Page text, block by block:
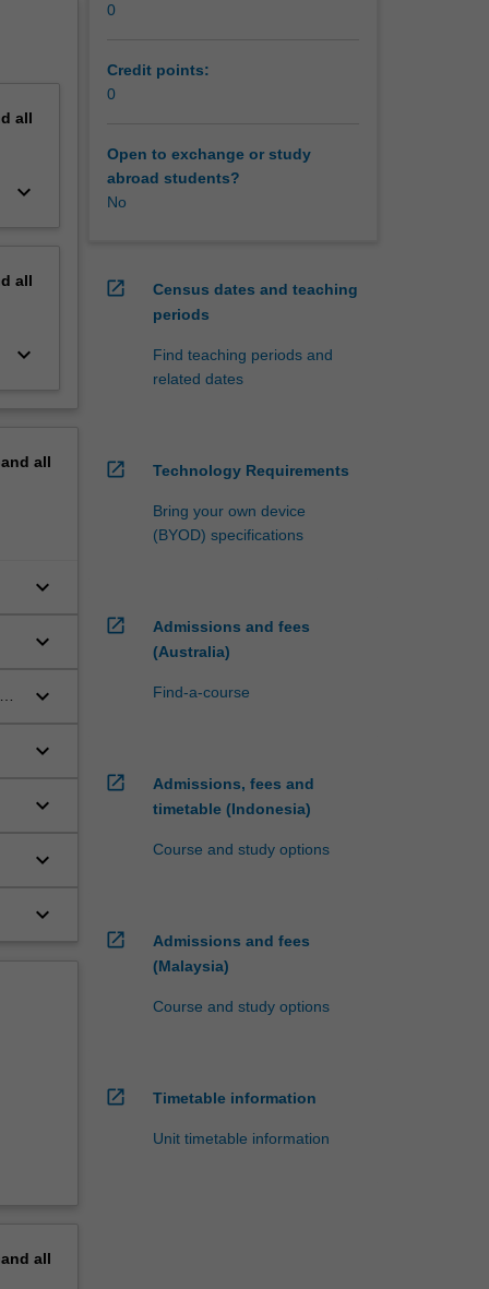
all
keyboard_arrow_down
all
keyboard_arrow_down
all
keyboard_arrow_down
keyboard_arrow_down
keyboard_arrow_down
keyboard_arrow_down
keyboard_arrow_down
keyboard_arrow_down
keyboard_arrow_down
all
0
Credit points:
0
Open to exchange or study
abroad students?
No
open_in_new
Census dates and teaching
periods
Find teaching periods and
related dates
open_in_new Technology Requirements
Bring your own device
(BYOD) specifications
open_in_new
Admissions and fees
(Australia)
Find-a-course
open_in_new
Admissions, fees and
timetable (Indonesia)
Course and study options
open_in_new
Admissions and fees
(Malaysia)
Course and study options
open_in_new Timetable information
Unit timetable information